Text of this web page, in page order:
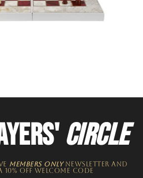
CIRCLE
MEMBERS ONLYNEWSLETTER​ and
10% off welcome code